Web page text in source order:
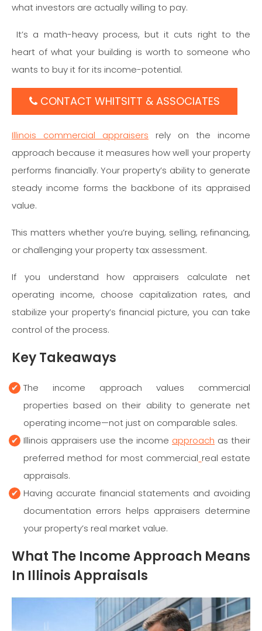
what investors are actually willing to pay.
It’s a math-heavy process, but it cuts right to the
heart of what your building is worth to someone who
wants to buy it for its income-potential.
CONTACT WHITSITT & ASSOCIATES
Illinois commercial appraisers rely on the income
approach because it measures how well your property
performs financially. Your property’s ability to generate
steady income forms the backbone of its appraised
value.
This matters whether you’re buying, selling, refinancing,
or challenging your property tax assessment.
If you understand how appraisers calculate net
operating income, choose capitalization rates, and
stabilize your property’s financial picture, you can take
control of the process.
Key Takeaways
The income approach values commercial
properties based on their ability to generate net
operating income—not just on comparable sales.
Illinois appraisers use the income approach as their
preferred method for most commercial real estate
appraisals.
Having accurate financial statements and avoiding
documentation errors helps appraisers determine
your property’s real market value.
What The Income Approach Means
In Illinois Appraisals